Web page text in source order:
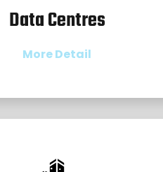
Data Centres
More Detail